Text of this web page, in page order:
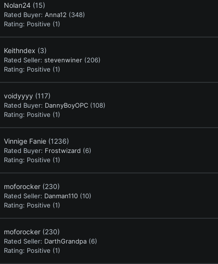
Nolan24 (15)
Rated Buyer: Anna12 (348)
Rating: Positive (1)
Keithndex (3)
Rated Seller: stevenwiner (206)
Rating: Positive (1)
voidyyyy (117)
Rated Buyer: DannyBoyOPC (108)
Rating: Positive (1)
Vinnige Fanie (1236)
Rated Buyer: Frostwizard (6)
Rating: Positive (1)
moforocker (230)
Rated Seller: Danman110 (10)
Rating: Positive (1)
moforocker (230)
Rated Seller: DarthGrandpa (6)
Rating: Positive (1)